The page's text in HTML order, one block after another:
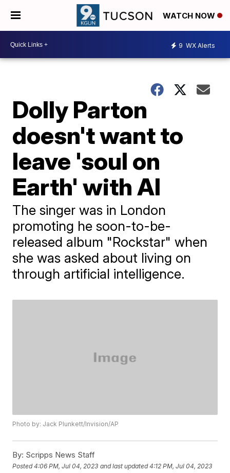
WATCH NOW
9 WX Alerts
Dolly Parton
doesn't want to
leave 'soul on
Earth' with AI
The singer was in London
promoting he soon-to-be-
released album "Rockstar" when
she was asked about living on
through artificial intelligence.
Photo by: Jack Plunkett/Invision/AP
By: Scripps News Staff
Posted4:06 PM, Jul 04, 2023 and last updated 4:12 PM, Jul 04, 2023